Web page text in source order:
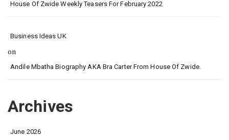
House Of Zwide Weekly Teasers For February 2022
Business Ideas UK
on
Andile Mbatha Biography AKA Bra Carter From House Of Zwide.
Archives
June 2026